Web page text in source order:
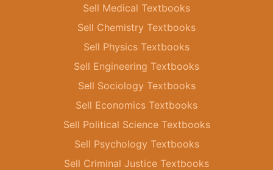
Sell Medical Textbooks
Sell Chemistry Textbooks
Sell Physics Textbooks
Sell Engineering Textbooks
Sell Sociology Textbooks
Sell Economics Textbooks
Sell Political Science Textbooks
Sell Psychology Textbooks
Sell Criminal Justice Textbooks